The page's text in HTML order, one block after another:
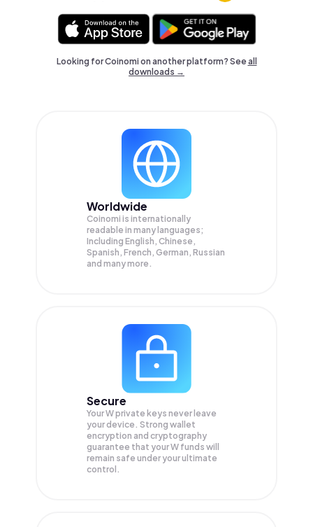
Looking for Coinomi on another platform? Seeall
downloads →
Worldwide
Coinomi is internationally
readable in many languages;
Including English, Chinese,
Spanish, French, German, Russian
and many more.
Secure
Your W private keys never leave
your device. Strong wallet
encryption and cryptography
guarantee that yourW funds will
remain safe under your ultimate
control.